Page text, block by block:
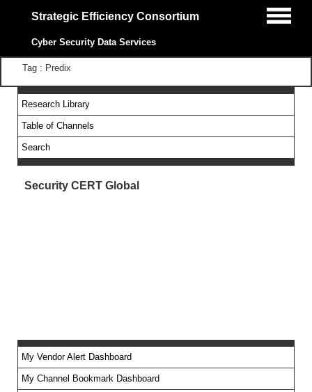
Strategic Efficiency Consortium
Cyber Security Data Services
Tag : Predix
Research Library
Table of Channels
Search
Security CERT Global
My Vendor Alert Dashboard
My Channel Bookmark Dashboard